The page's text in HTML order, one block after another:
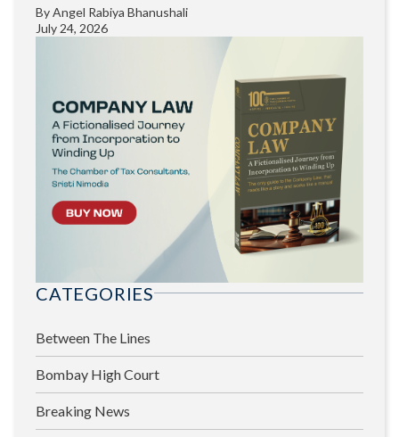
ByAngel Rabiya Bhanushali
July 24, 2026
CATEGORIES
Between The Lines
Bombay High Court
Breaking News